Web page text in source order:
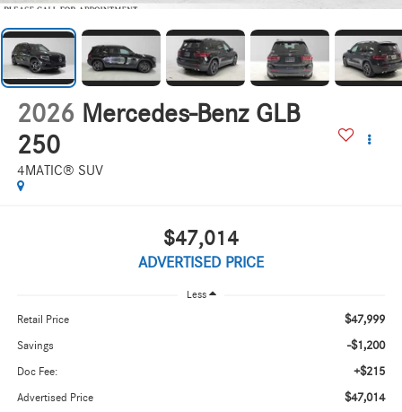
2026 Mercedes-Benz GLB
250
4MATIC® SUV
$47,014
ADVERTISED PRICE
Less
Retail Price $47,999
Savings -$1,200
Doc Fee: +$215
Advertised Price $47,014